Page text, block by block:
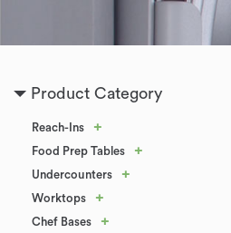
Product Category
Reach-Ins +
Food Prep Tables +
Undercounters +
Worktops +
Chef Bases +